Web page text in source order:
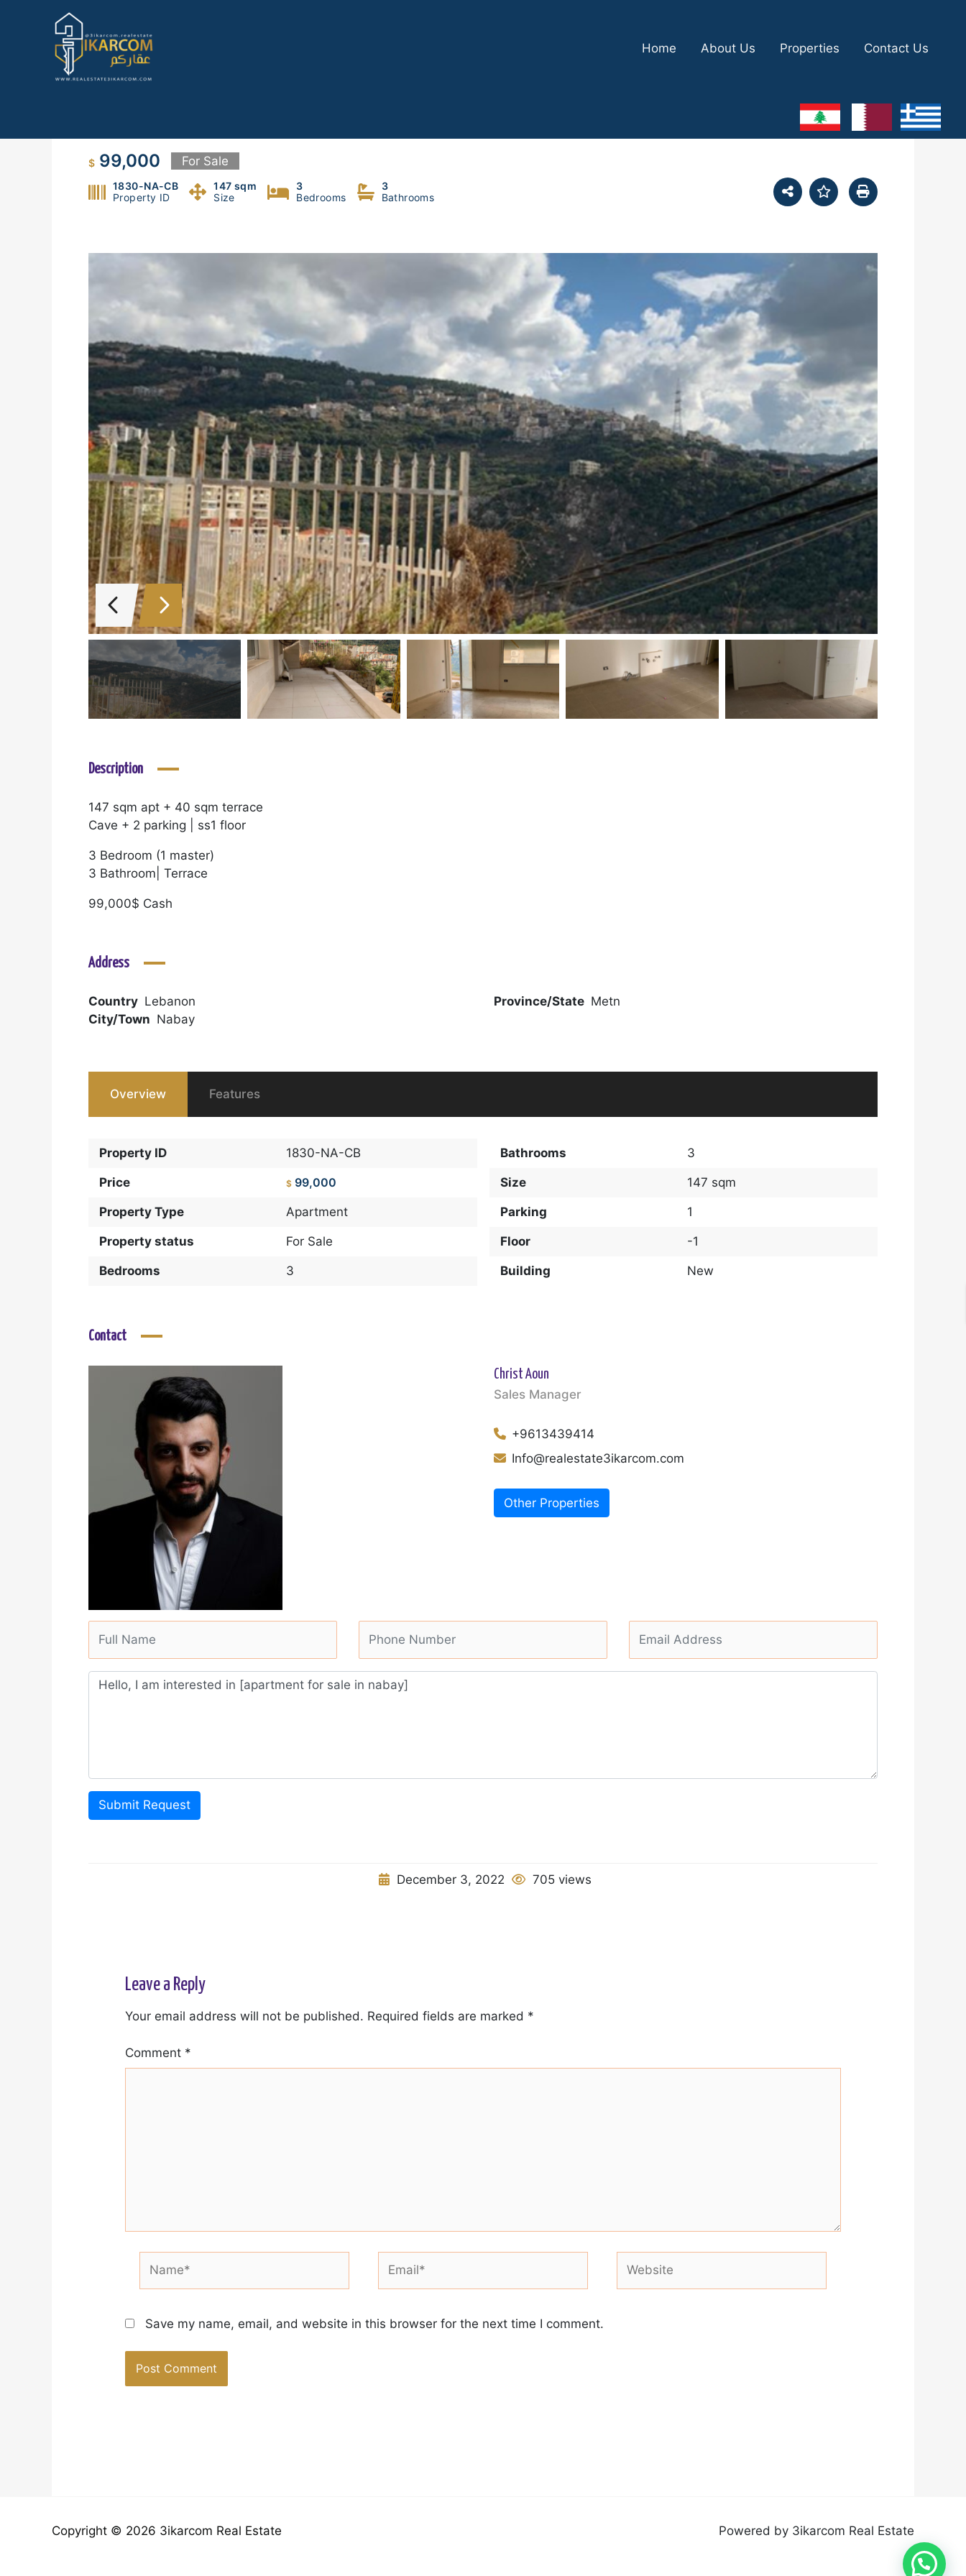
Home About Us Properties Contact Us
$ 99,000 For Sale
1830-NA-CB
Property ID
147 sqm
Size
3
Bedrooms
3
Bathrooms
Description
147 sqm apt + 40 sqm terrace
Cave + 2 parking | ss1 floor
3 Bedroom (1 master)
3 Bathroom| Terrace
99,000$ Cash
Address
Country Lebanon Province/State Metn
City/Town Nabay
Overview Features
Property ID 1830-NA-CB
Price $ 99,000
Property Type Apartment
Property status For Sale
Bedrooms 3
Bathrooms 3
Size 147 sqm
Parking 1
Floor -1
Building New
Contact
Christ Aoun
Sales Manager
+9613439414
Info@realestate3ikarcom.com
Other Properties
Submit Request
December 3, 2022 705 views
Leave a Reply
Your email address will not be published. Required fields are marked *
Comment *
Save my name, email, and website in this browser for the next time I comment.
Copyright © 2026 3ikarcom Real Estate Powered by 3ikarcom Real Estate